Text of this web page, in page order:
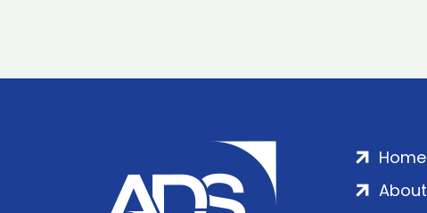
Home
About